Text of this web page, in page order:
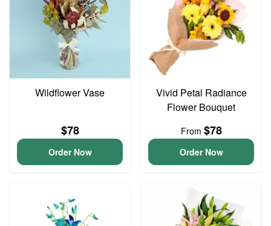
Wildflower Vase
$78
Order Now
Vivid Petal Radiance
Flower Bouquet
From $78
Order Now